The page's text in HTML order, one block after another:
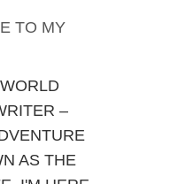
–
AS THE